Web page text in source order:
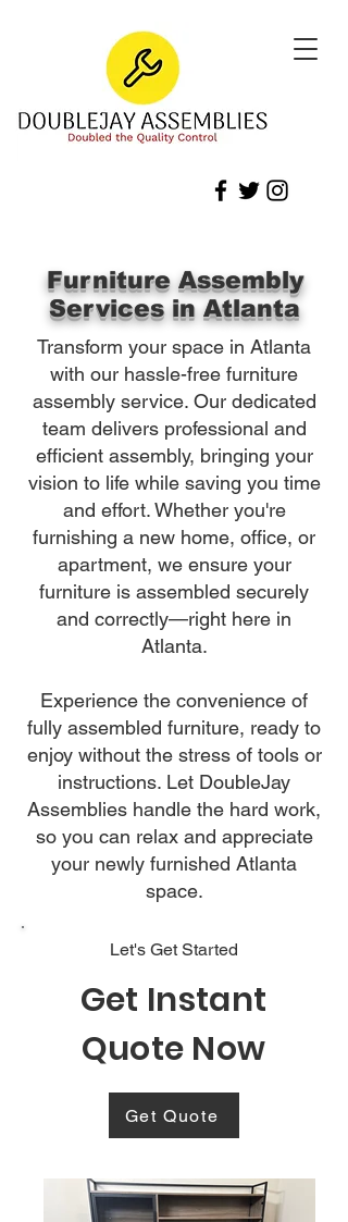
Furniture Assembly
Services in Atlanta
Transform your space in Atlanta
with our hassle-free furniture
assembly service. Our dedicated
team delivers professional and
efficient assembly, bringing your
vision to life while saving you time
and effort. Whether you're
furnishing a new home, office, or
apartment, we ensure your
furniture is assembled securely
and correctly—right here in
Atlanta.
Experience the convenience of
fully assembled furniture, ready to
enjoy without the stress of tools or
instructions. Let DoubleJay
Assemblies handle the hard work,
so you can relax and appreciate
your newly furnished Atlanta
space.
Let's Get Started
Get Instant
Quote Now
Get Quote